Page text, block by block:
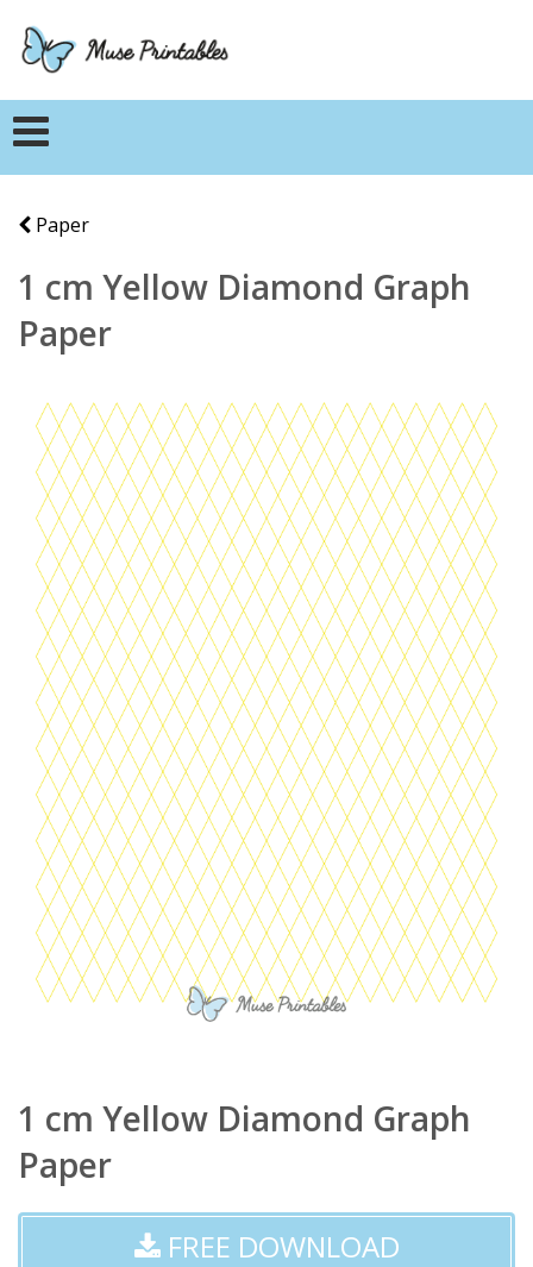
Paper
1 cm Yellow Diamond Graph
Paper
1 cm Yellow Diamond Graph
Paper
FREE DOWNLOAD